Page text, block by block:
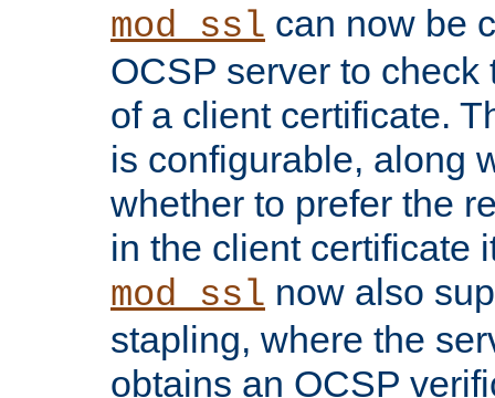
mod_ssl can now be
OCSP server to
of a client certificate.
is configurable, along
whether to prefer the
in the client certificate
mod_ssl now also
stapling, where the
obtains an OCSP